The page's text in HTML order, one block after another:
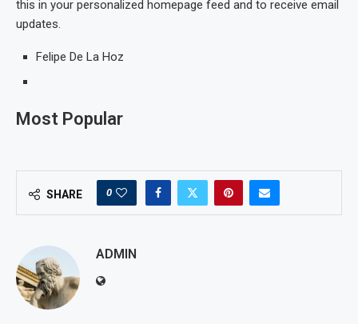
this in your personalized homepage feed and to receive email
updates.
Felipe De La Hoz
Most Popular
SHARE 0
ADMIN